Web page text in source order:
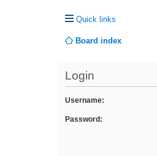
Quick links
Board index
Login
Username:
Password: